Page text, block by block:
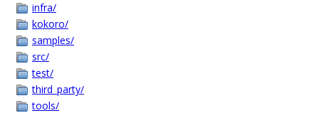
infra/
kokoro/
samples/
src/
test/
third_party/
tools/